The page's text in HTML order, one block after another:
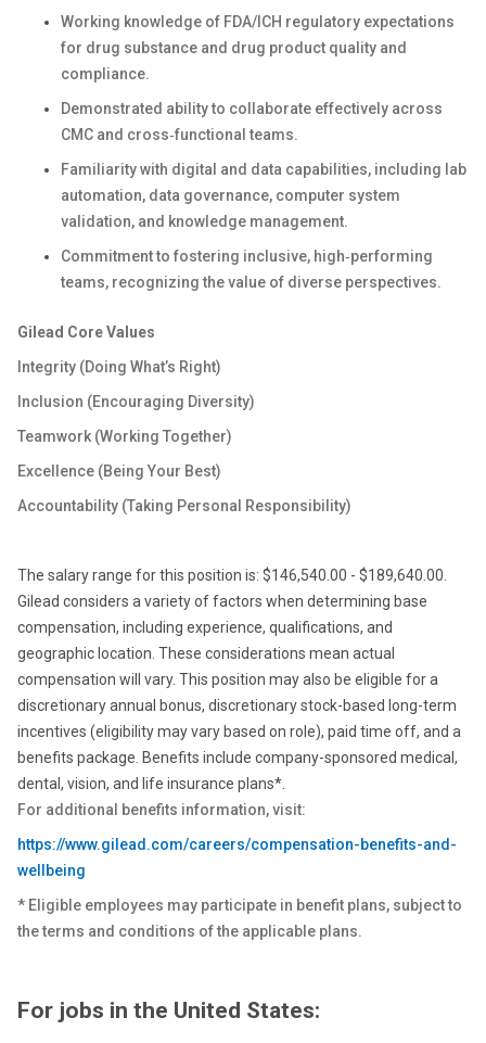
Working knowledge of FDA/ICH regulatory expectations
for drug substance and drug product quality and
compliance.
Demonstrated ability to collaborate effectively across
CMC and cross‑functional teams.
Familiarity with digital and data capabilities, including lab
automation, data governance, computer system
validation, and knowledge management.
Commitment to fostering inclusive, high‑performing
teams, recognizing the value of diverse perspectives.
Gilead Core Values
Integrity (Doing What’s Right)
Inclusion (Encouraging Diversity)
Teamwork (Working Together)
Excellence (Being Your Best)
Accountability (Taking Personal
Responsibility)
The salary range for this position is: $146,540.00 - $189,640.00.
Gilead considers a variety of factors when determining base
compensation, including experience, qualifications, and
geographic location. These considerations mean actual
compensation will vary. This position may also be eligible for a
discretionary annual bonus, discretionary stock-based long-term
incentives (eligibility may vary based on role), paid time off, and a
benefits package. Benefits include company-sponsored medical,
dental, vision, and life insurance plans*.
For additional benefits information, visit:
https://www.gilead.com/careers/compensation-benefits-and-
wellbeing
* Eligible employees may participate in benefit plans, subject to
the terms and conditions of the applicable plans.
For jobs in the United States: